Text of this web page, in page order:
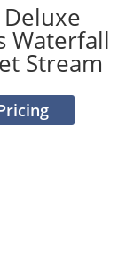
Waterfall
Stream